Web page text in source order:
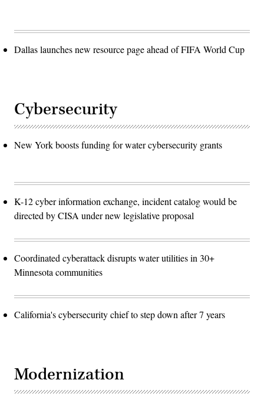
Dallas launches new resource page ahead of FIFA World Cup
Cybersecurity
New York boosts funding for water cybersecurity grants
K-12 cyber information exchange, incident catalog would be
directed by CISA under new legislative proposal
Coordinated cyberattack disrupts water utilities in 30+
Minnesota communities
California's cybersecurity chief to step down after 7 years
Modernization